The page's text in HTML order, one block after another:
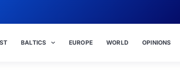
BALTICS EUROPE WORLD OPINIONS